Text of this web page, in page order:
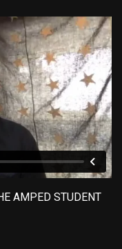
AMPED STUDENT